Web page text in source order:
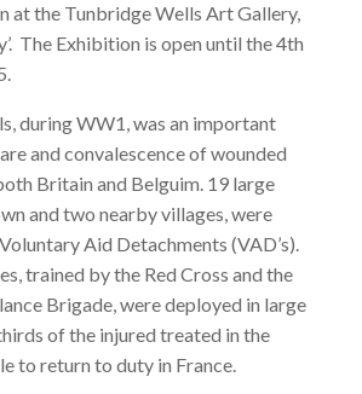
at the Tunbridge Wells Art Gallery,
The Exhibition is open until the 4th
during WW1, was an important
and convalescence of wounded
Britain and Belguim. 19 large
and two nearby villages, were
Aid Detachments (VAD’s).
trained by the Red Cross and the
Brigade, were deployed in large
of the injured treated in the
to return to duty in France.